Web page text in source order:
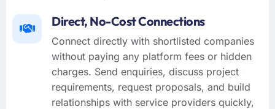
Direct, No-Cost Connections
Connect directly with shortlisted companies
without paying any platform fees or hidden
charges. Send enquiries, discuss project
requirements, request proposals, and build
relationships with service providers quickly,